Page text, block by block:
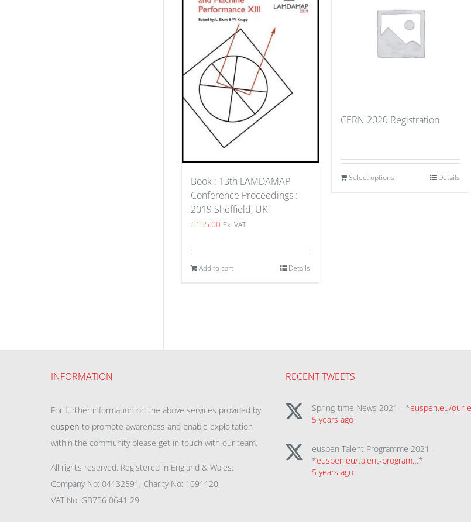
Book : 13th LAMDAMAP
Conference Proceedings :
2019 Sheffield, UK
£155.00 Ex. VAT
Add to cart Details
CERN 2020 Registration
Select options Details
INFORMATION
For further information on the above services provided by
euspen to promote awareness and enable exploitation
within the community please get in touch with our team.
All rights reserved. Registered in England & Wales.
Company No: 04132591, Charity No: 1091120,
VAT No: GB756 0641 29
RECENT TWEETS
Spring-time News 2021 - *euspen.eu/our-
5 years ago
euspen Talent Programme 2021 -
*euspen.eu/talent-program…*
5 years ago